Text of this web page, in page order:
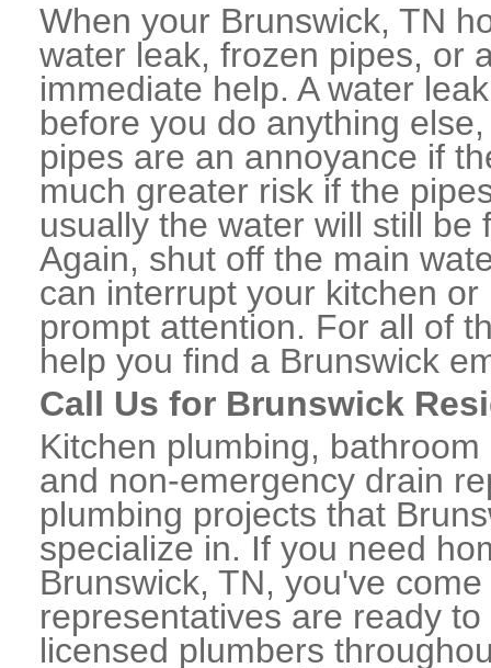
When your Brunswick, TN
water leak, frozen pipes, or
immediate help. A water
before you do anything
pipes are an annoyance if
much greater risk if the
usually the water will still
Again, shut off the main
can interrupt your kitchen
prompt attention. For all of
help you find a Brunswick
Call Us for Brunswick
Kitchen plumbing,
and non-emergency drain
plumbing projects that
specialize in. If you need
Brunswick, TN, you've
representatives are ready
licensed plumbers